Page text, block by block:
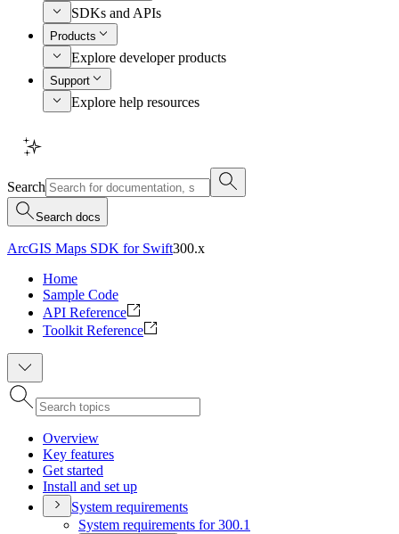
SDKs and APIs
Products
Explore developer products
Support
Explore help resources
Search
Search docs
ArcGIS Maps SDK for Swift300.x
Home
Sample Code
API Reference
Toolkit Reference
Overview
Key features
Get started
Install and set up
System requirements
System requirements for 300.1